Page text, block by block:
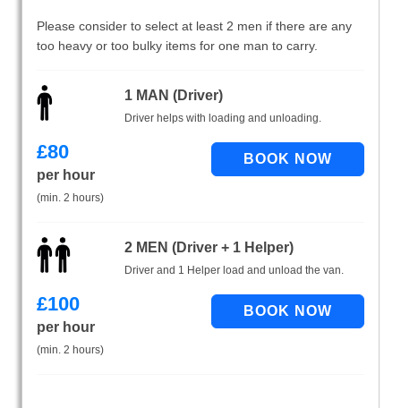
Please consider to select at least 2 men if there are any
too heavy or too bulky items for one man to carry.
1 MAN (Driver)
Driver helps with loading and unloading.
£80
per hour
(min. 2 hours)
2 MEN (Driver + 1 Helper)
Driver and 1 Helper load and unload the van.
£100
per hour
(min. 2 hours)